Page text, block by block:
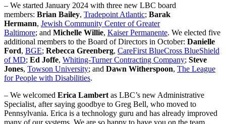
– We started January 2024 with three new LBC board
members: Brian Bailey, Tradepoint Atlantic; Barak
Hermann, Jewish Community Center of Greater
Baltimore; and Michelle Willie, Kaiser Permanente. We elected five
additional members to the Board of Directors in October: Danielle
Ford, BGE; Rebecca Greenberg, CareFirst BlueCross BlueShield
of MD; Ed Joffe, Whiting-Turner Contracting Company; Steve
Jones, Towson University; and Dawn Witherspoon, The League
for People with Disabilities.
– We welcomed Erica Lambert as LBC’s new Administrative
Specialist, after saying goodbye to Greg Bell, who moved to
Pennsylvania. Erica is a technology guru and has already improved
many of our systems. We are so happy to have you on the team,